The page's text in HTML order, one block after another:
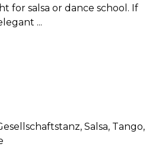
for salsa or dance school. If
...
, Salsa, Tango,